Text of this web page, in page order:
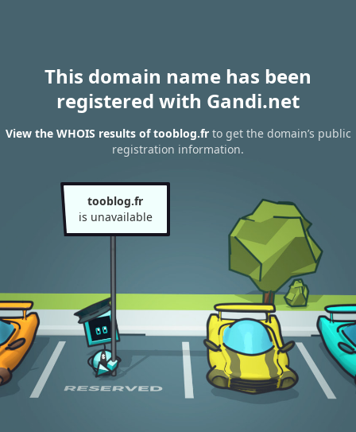
This domain name has been
registered with Gandi.net
View the WHOIS results of tooblog.frto get the domain’s public
registration information.
tooblog.fr
is unavailable